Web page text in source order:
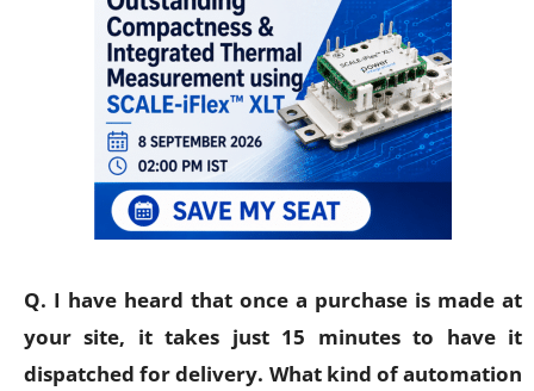
Q. I have heard that once a purchase is made at
your site, it takes just 15 minutes to have it
dispatched for delivery. What kind of automation